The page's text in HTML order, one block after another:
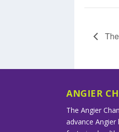
ANGIER
The Angier
advance Angier